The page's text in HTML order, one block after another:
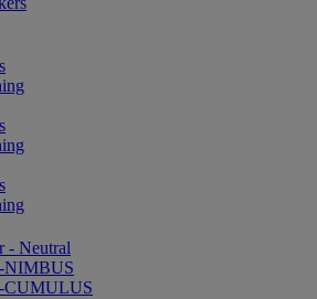
- Neutral
NIMBUS
CUMULUS